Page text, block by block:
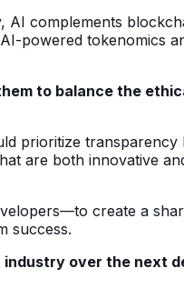
complements
powered tokenomics
to balance the
prioritize
are both innovative
create a
success.
over the next